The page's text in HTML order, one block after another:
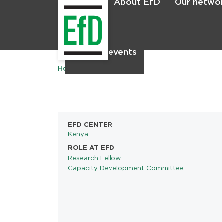
About EfD Our
News & events
Home
EFD CENTER
Kenya
ROLE AT EFD
Research Fellow
Capacity Development Committee